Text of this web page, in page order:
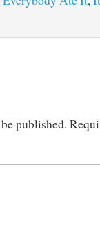
published.